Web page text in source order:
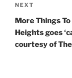
Next
Post
NEXT
More Things
Heights goes
courtesy of